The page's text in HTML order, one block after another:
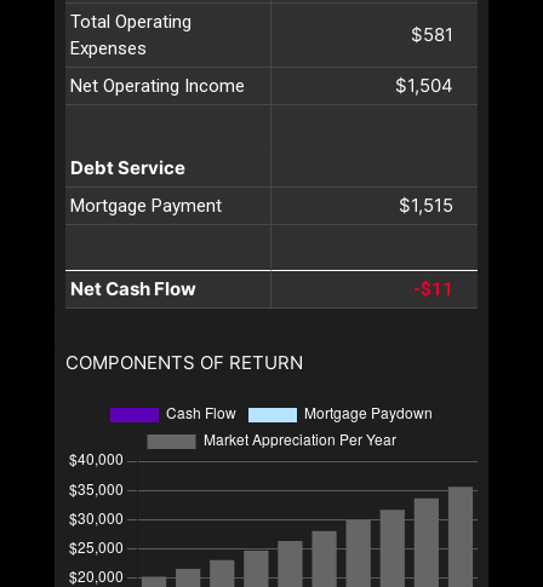
Total Operating
Expenses
$581
Net Operating Income $1,504
Debt Service
Mortgage Payment $1,515
Net Cash Flow -$11
COMPONENTS OF RETURN